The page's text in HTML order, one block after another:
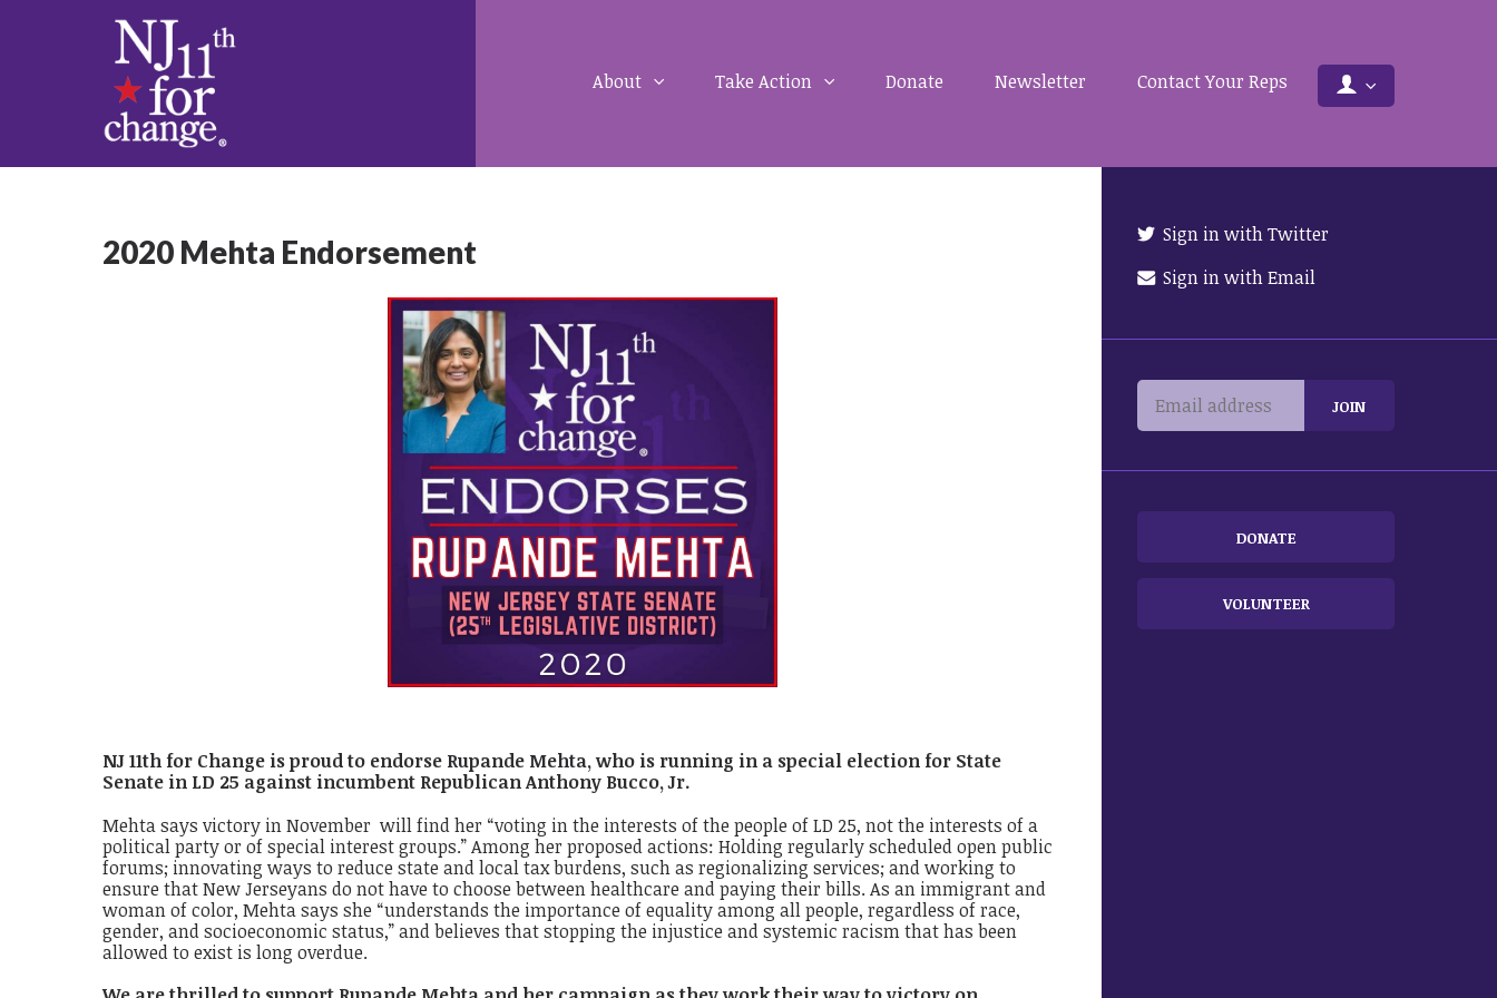
About Take Action Donate Newsletter Contact Your Reps
2020 Mehta Endorsement
NJ 11th for Change is proud to endorse Rupande Mehta, who is running in a special election for State
Senate in LD 25 against incumbent Republican Anthony Bucco, Jr.
Mehta says victory in November will find her “voting in the interests of the people of LD 25, not the interests of a
political party or of special interest groups.” Among her proposed actions: Holding regularly scheduled open public
forums; innovating ways to reduce state and local tax burdens, such as regionalizing services; and working to
ensure that New Jerseyans do not have to choose between healthcare and paying their bills. As an immigrant and
woman of color, Mehta says she “understands the importance of equality among all people, regardless of race,
gender, and socioeconomic status,” and believes that stopping the injustice and systemic racism that has been
allowed to exist is long overdue.
Sign in with Twitter
Sign in with Email
DONATE
VOLUNTEER